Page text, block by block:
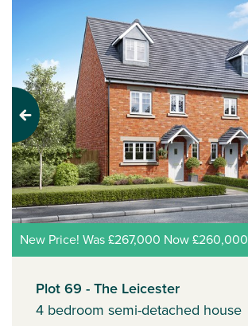
Previous
New Price! Was £267,000 Now £260,000
Plot 69 - The Leicester
4 bedroom semi-detached house